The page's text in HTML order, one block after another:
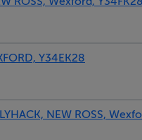
Y34EK28
NEW ROSS,